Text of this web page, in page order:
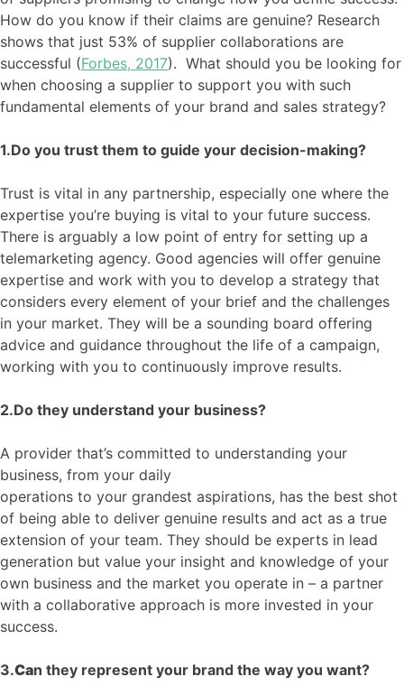
How do you know if their claims are genuine? Research
shows that just 53% of supplier collaborations are
successful (Forbes, 2017). What should you be looking for
when choosing a supplier to support you with such
fundamental elements of your brand and sales strategy?
1.Do you trust them to guide your decision-making?
Trust is vital in any partnership, especially one where the
expertise you’re buying is vital to your future success.
There is arguably a low point of entry for setting up a
telemarketing agency. Good agencies will offer genuine
expertise and work with you to develop a strategy that
considers every element of your brief and the challenges
in your market. They will be a sounding board offering
advice and guidance throughout the life of a campaign,
working with you to continuously improve results.
2.Do they understand your business?
A provider that’s committed to understanding your
business, from your daily
operations to your grandest aspirations, has the best shot
of being able to deliver genuine results and act as a true
extension of your team. They should be experts in lead
generation but value your insight and knowledge of your
own business and the market you operate in – a partner
with a collaborative approach is more invested in your
success.
3.Can they represent your brand the way you want?